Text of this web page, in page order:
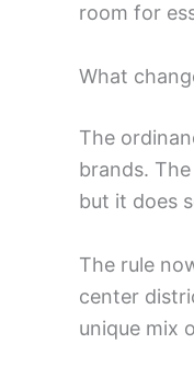
room for
What
The
brands.
but it does
The rule
center
unique mix